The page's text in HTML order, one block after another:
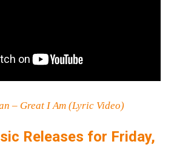
– Great I Am (Lyric Video)
Releases for Friday,